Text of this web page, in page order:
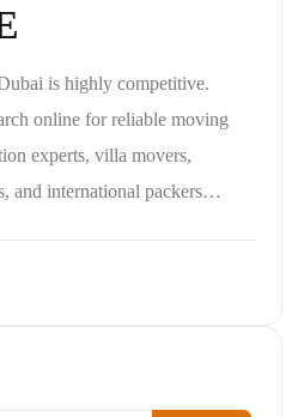
is highly competitive.
online for reliable moving
experts, villa movers,
and international packers…